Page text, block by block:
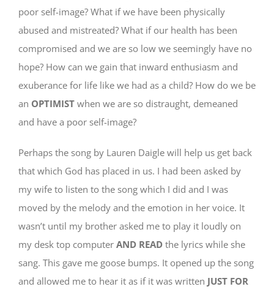
poor self-image? What if we have been physically
abused and mistreated? What if our health has been
compromised and we are so low we seemingly have no
hope? How can we gain that inward enthusiasm and
exuberance for life like we had as a child? How do we be
an OPTIMIST when we are so distraught, demeaned
and have a poor self-image?
Perhaps the song by Lauren Daigle will help us get back
that which God has placed in us. I had been asked by
my wife to listen to the song which I did and I was
moved by the melody and the emotion in her voice. It
wasn’t until my brother asked me to play it loudly on
my desk top computer AND READ the lyrics while she
sang. This gave me goose bumps. It opened up the song
and allowed me to hear it as if it was written JUST FOR